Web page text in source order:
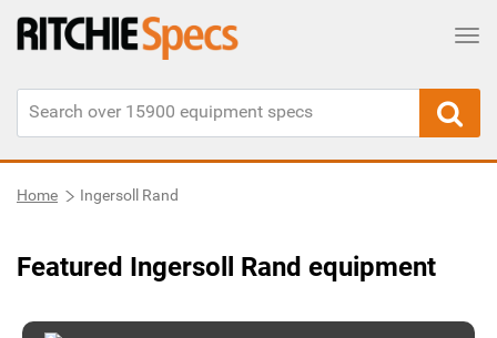
Home Ingersoll Rand
Featured Ingersoll Rand equipment